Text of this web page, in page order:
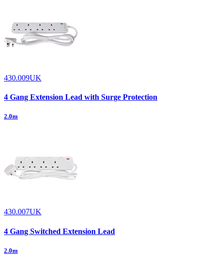
430.009UK
4 Gang Extension Lead with Surge Protection
2.0m
430.007UK
4 Gang Switched Extension Lead
2.0m